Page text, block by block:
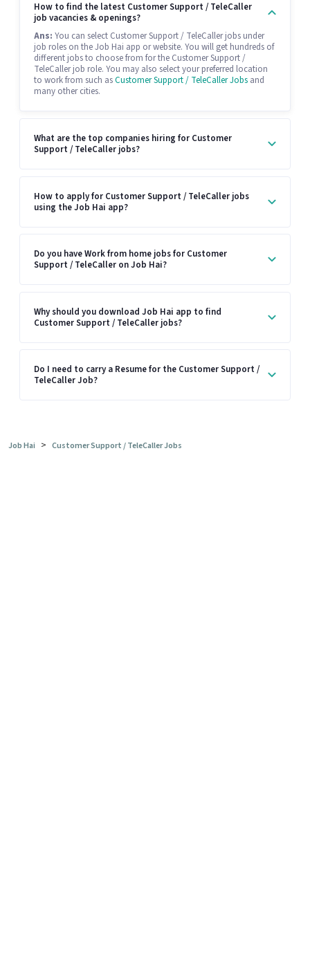
How to find the latest Customer Support / TeleCaller
job vacancies & openings?
Ans: You can select Customer Support / TeleCaller jobs under
job roles on the Job Hai app or website. You will get hundreds of
different jobs to choose from for the Customer Support /
TeleCaller job role. You may also select your preferred location
to work from such asCustomer Support / TeleCaller Jobs and
many other cities.
What are the top companies hiring for Customer
Support / TeleCaller jobs?
How to apply for Customer Support / TeleCaller jobs
using the Job Hai app?
Do you have Work from home jobs for Customer
Support / TeleCaller on Job Hai?
Why should you download Job Hai app to find
Customer Support / TeleCaller jobs?
Do I need to carry a Resume for the Customer Support /
TeleCaller Job?
Job Hai > Customer Support / TeleCaller Jobs